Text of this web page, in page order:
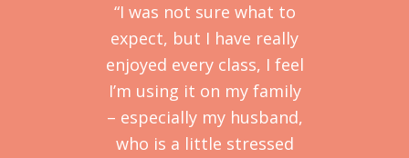
“I was not sure what to
expect, but I have really
enjoyed every class, I feel
I’m using it on my family
– especially my husband,
who is a little stressed